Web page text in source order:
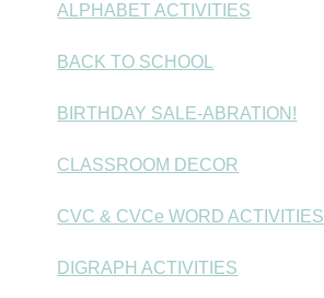
ALPHABET ACTIVITIES
BACK TO SCHOOL
BIRTHDAY SALE-ABRATION!
CLASSROOM DECOR
CVC & CVCe WORD ACTIVITIES
DIGRAPH ACTIVITIES